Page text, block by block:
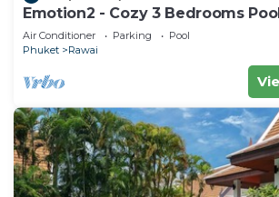
Emotion2 - Cozy 3 Bedrooms
Air Conditioner Parking
Pool
Phuket
Rawai